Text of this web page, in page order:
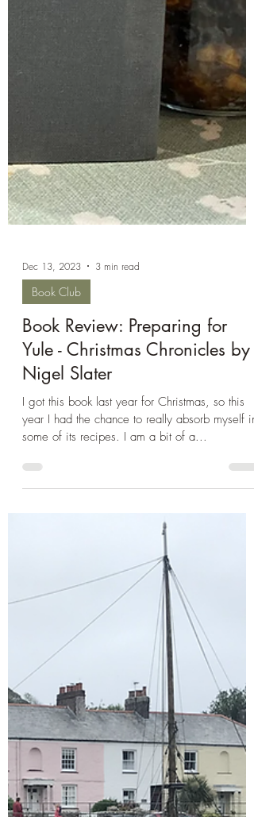
Dec 13, 2023 3 min read
Book Club
Yule - Christmas Chronicles by
I got this book last year for Christmas, so this
year I had the chance to really absorb myself in
some of its recipes. I am a bit of a...